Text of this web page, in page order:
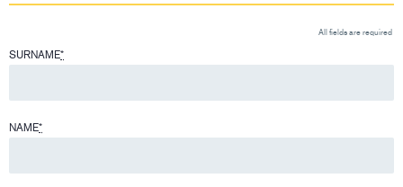
All fields are required
SURNAME*
NAME*